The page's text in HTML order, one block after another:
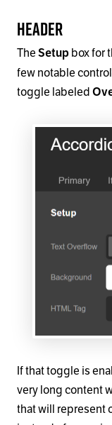
Header
The Setup box for
few notable
toggle labeled
If that toggle is
very long content
that will represent